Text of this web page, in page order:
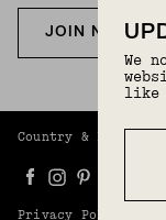
JOIN NOW
Country & Language:
Privacy Policy
We
like